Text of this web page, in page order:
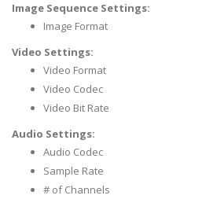
Image Sequence Settings:
Image Format
Video Settings:
Video Format
Video Codec
Video Bit Rate
Audio Settings:
Audio Codec
Sample Rate
# of Channels